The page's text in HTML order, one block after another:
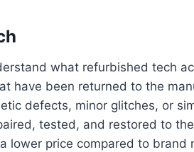
what refurbished tech
have been returned to the
defects, minor glitches, or
tested, and restored to
lower price compared to brand